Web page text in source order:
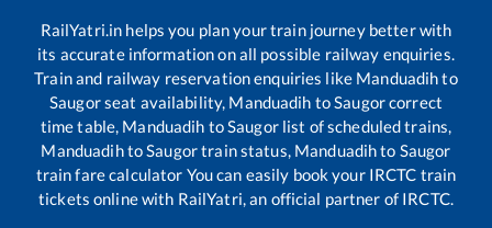
RailYatri.in helps you plan your train journey better with
its accurate information on all possible railway enquiries.
Train and railway reservation enquiries like Manduadihto
Saugorseat availability, Manduadih toSaugorcorrect
time table, Manduadih toSaugorlist of scheduled trains,
ManduadihtoSaugortrain status, Manduadihto Saugor
train fare calculator You can easily book your IRCTC train
tickets online with RailYatri, an official partner of IRCTC.